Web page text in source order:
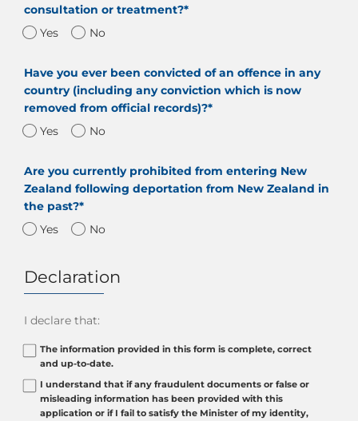
consultation or treatment?*
Yes
No
Have you ever been convicted of an offence in any
country (including any conviction which is now
removed from official records)?*
Yes
No
Are you currently prohibited from entering New
Zealand following deportation from New Zealand in
the past?*
Yes
No
Declaration
I declare that:
The information provided in this form is complete, correct
and up-to-date.
I understand that if any fraudulent documents or false or
misleading information has been provided with this
application or if I fail to satisfy the Minister of my identity,